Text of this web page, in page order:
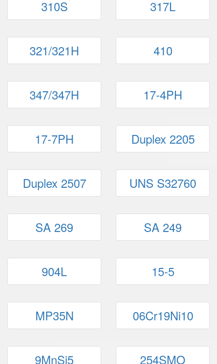
310S 317L
321/321H 410
347/347H 17-4PH
17-7PH Duplex 2205
Duplex 2507 UNS S32760
SA 269 SA 249
904L 15-5
MP35N 06Cr19Ni10
9MnSi5 254SMO